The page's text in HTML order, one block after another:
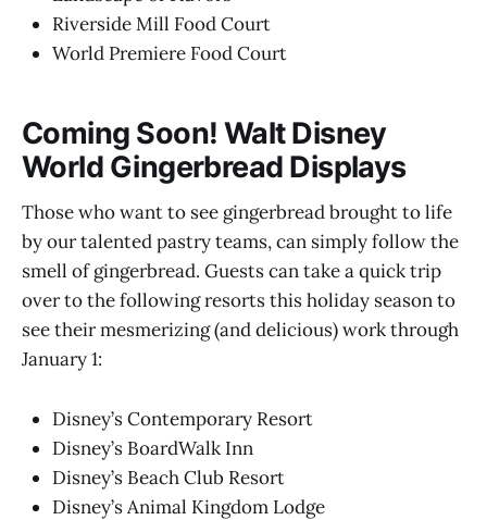
Riverside Mill Food Court
World Premiere Food Court
Coming Soon! Walt Disney
World Gingerbread Displays
Those who want to see gingerbread brought to life
by our talented pastry teams, can simply follow the
smell of gingerbread. Guests can take a quick trip
over to the following resorts this holiday season to
see their mesmerizing (and delicious) work through
January 1:
Disney’s Contemporary Resort
Disney’s BoardWalk Inn
Disney’s Beach Club Resort
Disney’s Animal Kingdom Lodge